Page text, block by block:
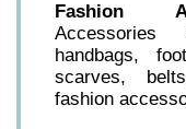
Fashion
handbags,
scarves,
fashion